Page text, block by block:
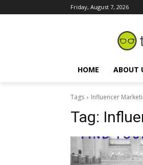
Friday, August 7, 2026
HOME ABOUT
Tags Influencer
Tag: